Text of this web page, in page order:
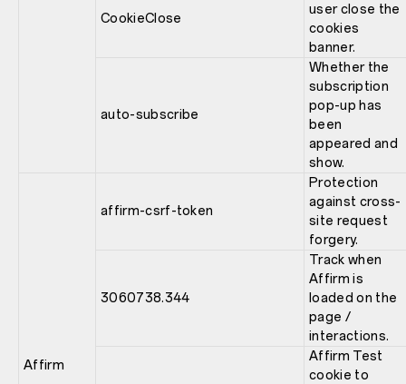
CookieClose
user close the
cookies
banner.
auto-subscribe
Whether the
subscription
pop-up has
been
appeared and
show.
Affirm
affirm-csrf-token
Protection
against cross-
site request
forgery.
3060738.344
Track when
Affirm is
loaded on the
page /
interactions.
Affirm Test
cookie to